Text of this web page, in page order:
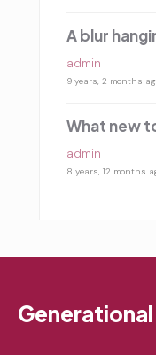
A blur
admin
9 years, 2 months
What new
admin
8 years, 12 months